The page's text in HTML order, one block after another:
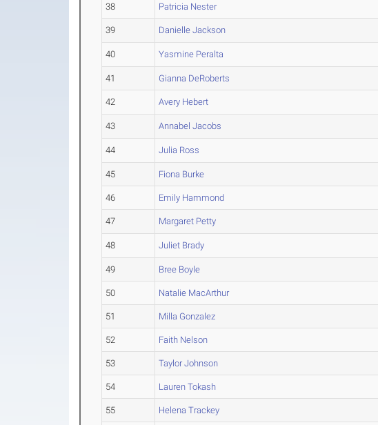
38 Patricia Nester
39 Danielle Jackson
40 Yasmine Peralta
41 Gianna DeRoberts
42 Avery Hebert
43 Annabel Jacobs
44 Julia Ross
45 Fiona Burke
46 Emily Hammond
47 Margaret Petty
48 Juliet Brady
49 Bree Boyle
50 Natalie MacArthur
51 Milla Gonzalez
52 Faith Nelson
53 Taylor Johnson
54 Lauren Tokash
55 Helena Trackey